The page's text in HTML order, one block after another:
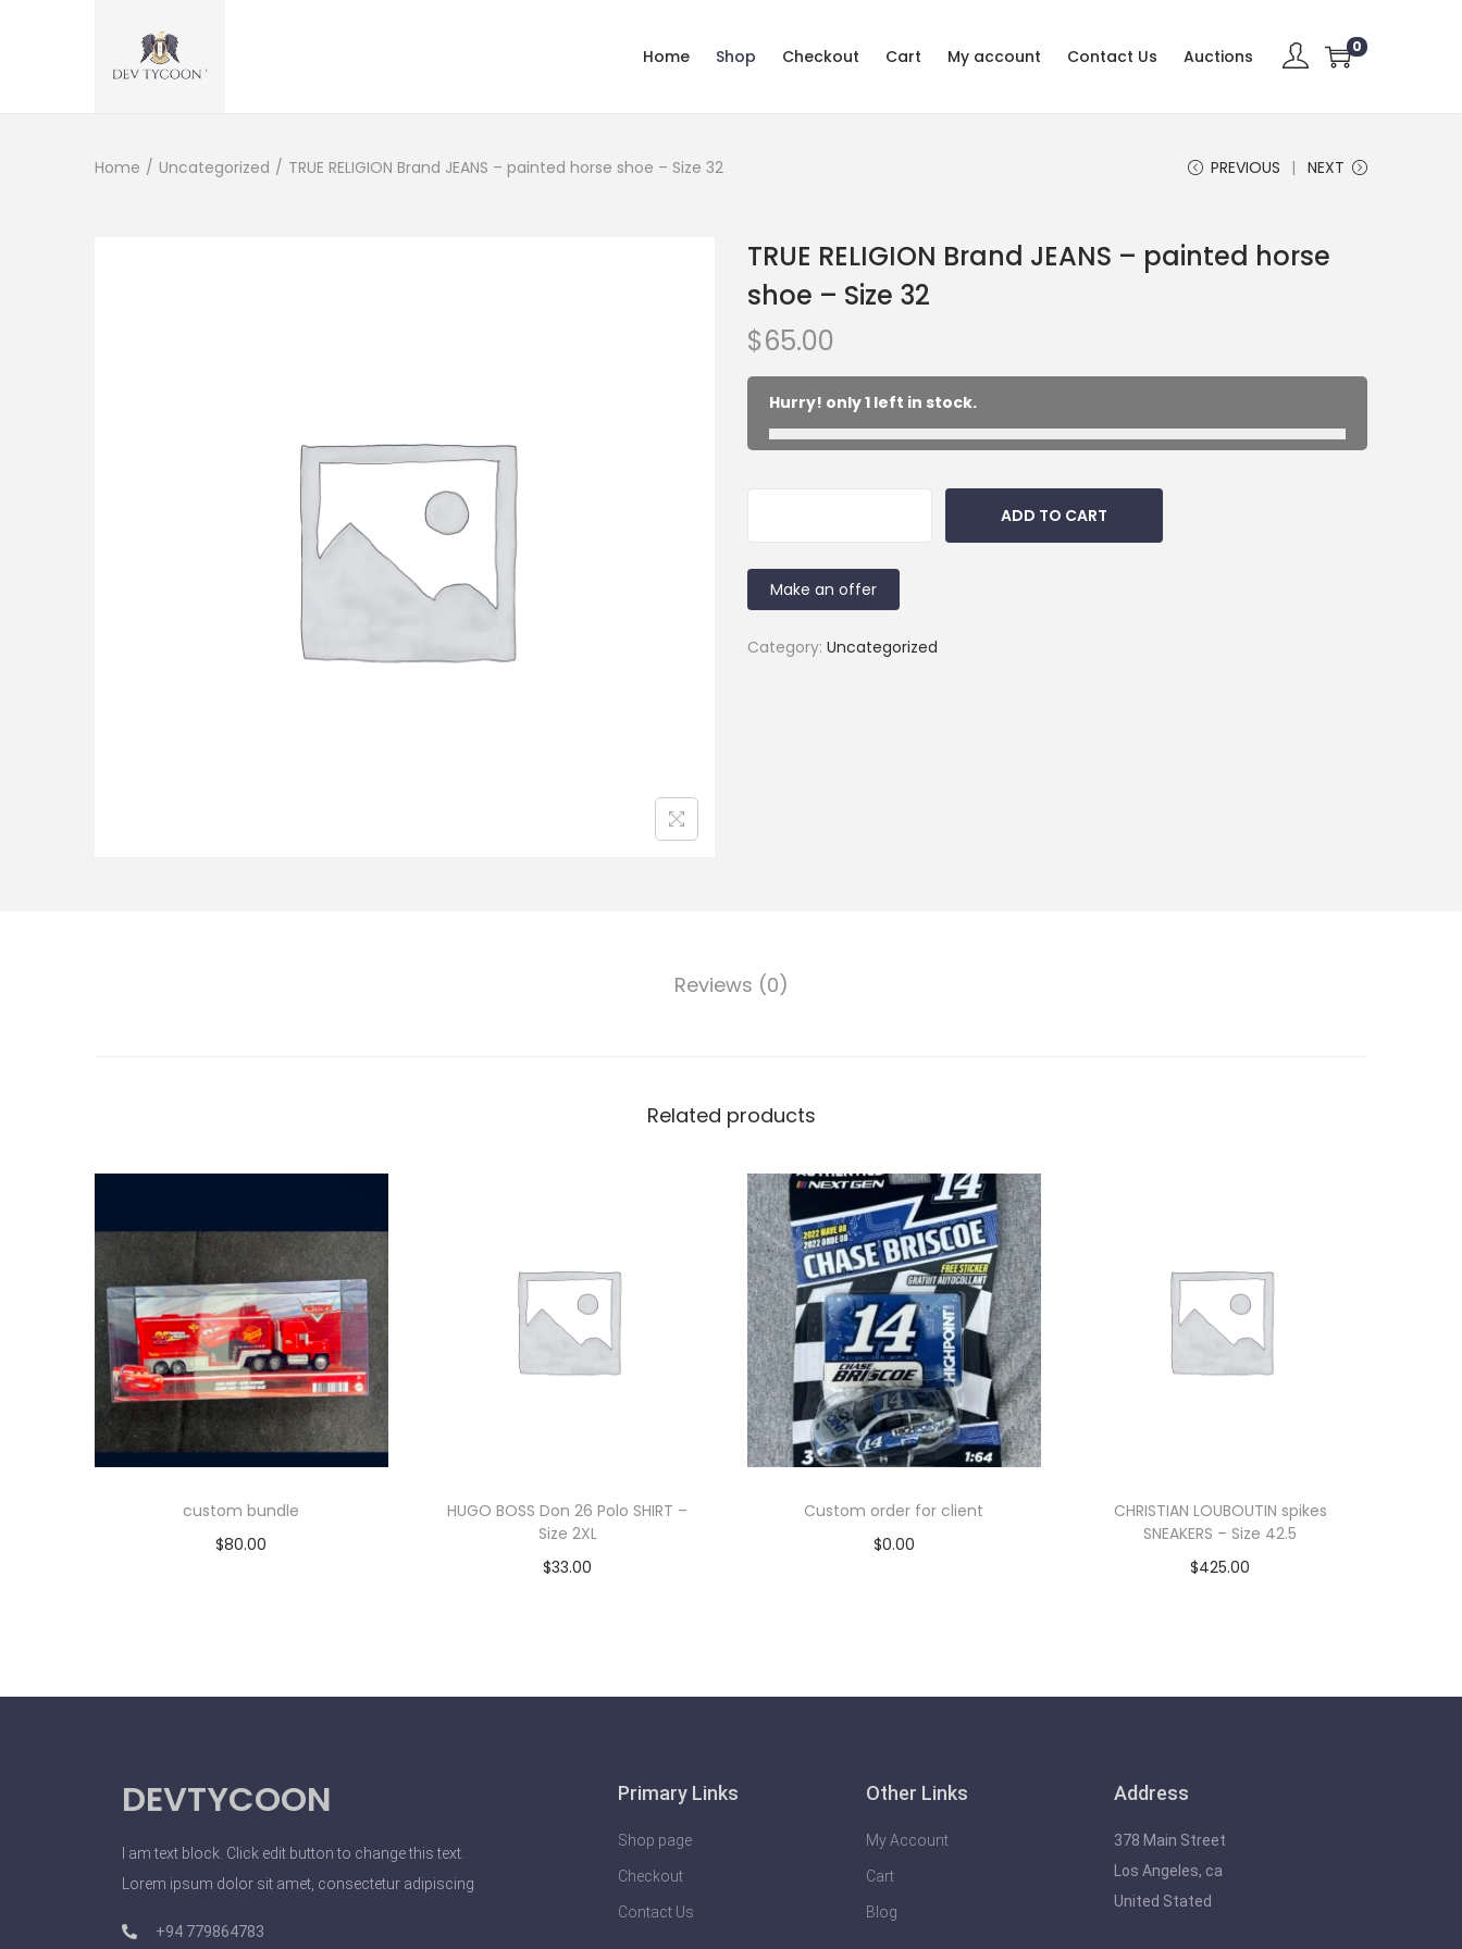
Home Shop Checkout Cart My account Contact Us Auctions 0
Home / Uncategorized / TRUE RELIGION Brand JEANS – painted horse shoe – Size 32 PREVIOUS NEXT
TRUE RELIGION Brand JEANS – painted horse
shoe – Size 32
$65.00
Hurry! only 1 left in stock.
ADD TO CART
Make an offer
Category: Uncategorized
Reviews (0)
Related products
custom bundle
$80.00
HUGO BOSS Don 26 Polo SHIRT –
Size 2XL
$33.00
Custom order for client
$0.00
CHRISTIAN LOUBOUTIN spikes
SNEAKERS – Size 42.5
$425.00
DEVTYCOON
I am text block. Click edit button to change this text.
Lorem ipsum dolor sit amet, consectetur adipiscing
+94 779864783
Primary Links
Shop page
Checkout
Contact Us
Other Links
My Account
Cart
Blog
Address
378 Main Street
Los Angeles, ca
United Stated